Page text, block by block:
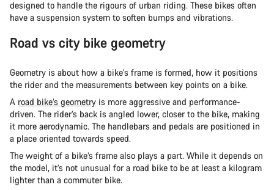
designed to handle the rigours of urban riding. These bikes often
have a suspension system to soften bumps and vibrations.
Road vs city bike geometry
Geometry is about how a bike's frame is formed, how it positions
the rider and the measurements between key points on a bike.
A road bike’s geometry is more aggressive and performance-
driven. The rider’s back is angled lower, closer to the bike, making
it more aerodynamic. The handlebars and pedals are positioned in
a place oriented towards speed.
The weight of a bike’s frame also plays a part. While it depends on
the model, it’s not unusual for a road bike to be at least a kilogram
lighter than a commuter bike.